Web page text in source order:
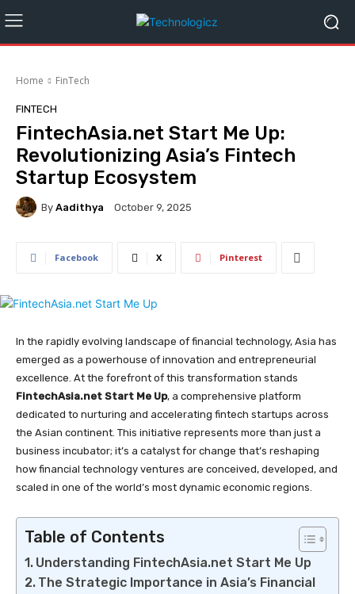
Home FinTech
FINTECH
FintechAsia.net Start Me Up:
Revolutionizing Asia’s Fintech
Startup Ecosystem
By Aadithya October 9, 2025
Facebook X Pinterest
In the rapidly evolving landscape of financial technology, Asia has
emerged as a powerhouse of innovation and entrepreneurial
excellence. At the forefront of this transformation stands
FintechAsia.net Start Me Up, a comprehensive platform
dedicated to nurturing and accelerating fintech startups across
the Asian continent. This initiative represents more than just a
business incubator; it’s a catalyst for change that’s reshaping
how financial technology ventures are conceived, developed, and
scaled in one of the world’s most dynamic economic regions.
Table of Contents
Understanding FintechAsia.net Start Me Up
The Strategic Importance in Asia’s Financial